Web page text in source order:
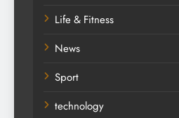
Life & Fitness
News
Sport
technology